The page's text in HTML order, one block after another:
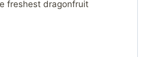
freshest dragonfruit